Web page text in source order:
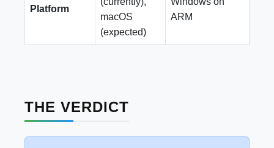
Platform
macOS
(expected)
ARM
THE VERDICT